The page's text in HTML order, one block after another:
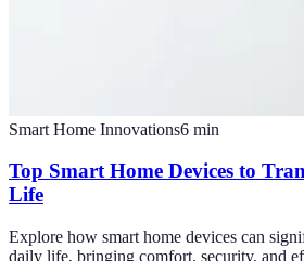
Smart Home Innovations6 min
Top Smart Home Devices to
Life
Explore how smart home devices can
daily life, bringing comfort, security, and